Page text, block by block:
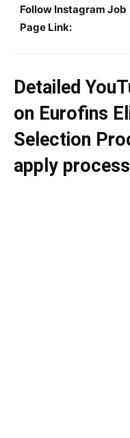
Follow Instagram Job
Page Link:
Detailed
on Eurofins
Selection
apply process